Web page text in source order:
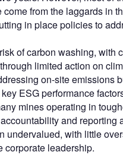
come from the laggards in
in place policies to
of carbon washing, with
limited action on
on-site emissions
ESG performance
mines operating in
and reporting
undervalued, with little
corporate leadership.